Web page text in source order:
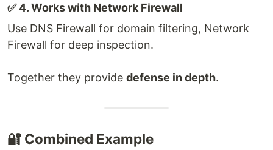
✅ 4. Works with Network Firewall
Use DNS Firewall for domain filtering, Network
Firewall for deep inspection.
Together they provide defense in depth.
🔐 Combined Example